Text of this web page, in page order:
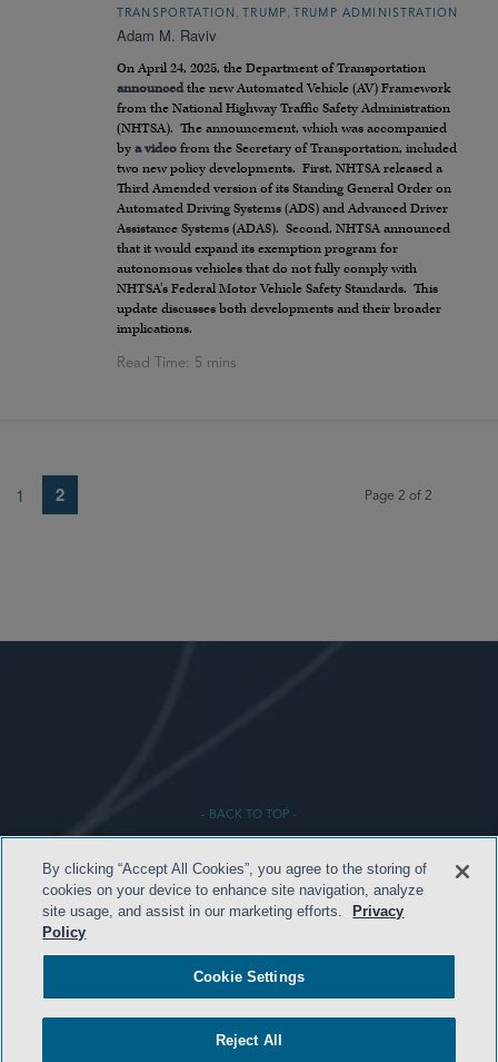
TRANSPORTATION , TRUMP , TRUMP ADMINISTRATION
Adam M. Raviv
On April 24, 2025, the Department of Transportation
announcedthe new Automated Vehicle (AV) Framework
from the National Highway Traffic Safety Administration
(NHTSA). The announcement, which was accompanied
by a video from the Secretary of Transportation, included
two new policy developments. First, NHTSA released a
Third Amended version of its Standing General Order on
Automated Driving Systems (ADS) and Advanced Driver
Assistance Systems (ADAS). Second, NHTSA announced
that it would expand its exemption program for
autonomous vehicles that do not fully comply with
NHTSA’s Federal Motor Vehicle Safety Standards. This
update discusses both developments and their broader
implications.
Page 2 of 2
1 2
- BACK TO TOP -
PRIVACY POLICY
By clicking “Accept All Cookies”, you agree to the storing of
cookies on your device to enhance site navigation, analyze
site usage, and assist in our marketing efforts.
Privacy
Policy
Cookie Settings
Reject All